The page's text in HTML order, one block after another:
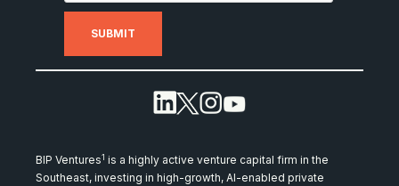
BIP Ventures1 is a highly active venture capital firm in the
Southeast, investing in high-growth, AI-enabled private